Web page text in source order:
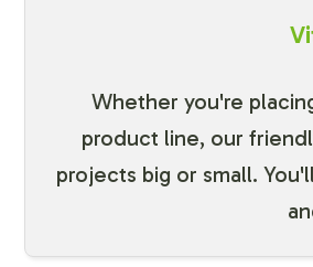
Whether you're
product line, our
projects big or small.